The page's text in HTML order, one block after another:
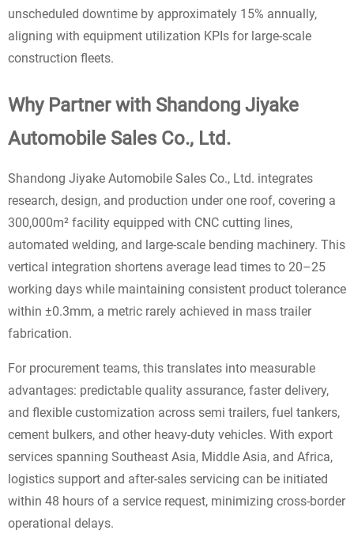
unscheduled downtime by approximately 15% annually,
aligning with equipment utilization KPIs for large-scale
construction fleets.
Why Partner with Shandong Jiyake
Automobile Sales Co., Ltd.
Shandong Jiyake Automobile Sales Co., Ltd. integrates
research, design, and production under one roof, covering a
300,000m² facility equipped with CNC cutting lines,
automated welding, and large-scale bending machinery. This
vertical integration shortens average lead times to 20–25
working days while maintaining consistent product tolerance
within ±0.3mm, a metric rarely achieved in mass trailer
fabrication.
For procurement teams, this translates into measurable
advantages: predictable quality assurance, faster delivery,
and flexible customization across semi trailers, fuel tankers,
cement bulkers, and other heavy-duty vehicles. With export
services spanning Southeast Asia, Middle Asia, and Africa,
logistics support and after-sales servicing can be initiated
within 48 hours of a service request, minimizing cross-border
operational delays.